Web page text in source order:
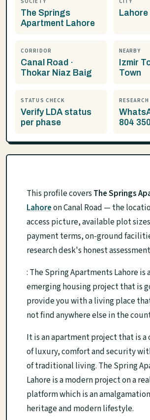
The Springs
Apartment Lahore
Lahore
CORRIDOR
Canal Road ·
Thokar Niaz Baig
NEARBY
Izmir
Town
STATUS CHECK
Verify LDA status
per phase
804
This profile covers The Springs
Lahoreon Canal Road — the
access picture, available plot
payment terms, on-ground
research desk's honest
: The Spring Apartments Lahore is
emerging housing project that is
provide you with a living place
not find anywhere else in the
It is an apartment project that is
of luxury, comfort and security
of traditional living. The Spring
Lahore is a modern project on a
platform which is an
heritage and modern lifestyle.